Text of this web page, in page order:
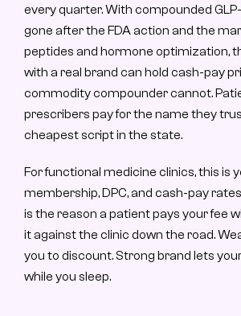
every quarter. With compounded
gone after the FDA action and the
peptides and hormone optimization,
with a real brand can hold cash-pay
commodity compounder cannot.
prescribers pay for the name they
cheapest script in the state.
For functional medicine clinics, this is
membership, DPC, and cash-pay
is the reason a patient pays your fee
it against the clinic down the road.
you to discount. Strong brand lets
while you sleep.